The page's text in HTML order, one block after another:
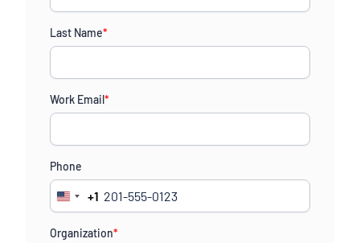
Last Name*
Work Email*
Phone
United
+1
+1
Organization*